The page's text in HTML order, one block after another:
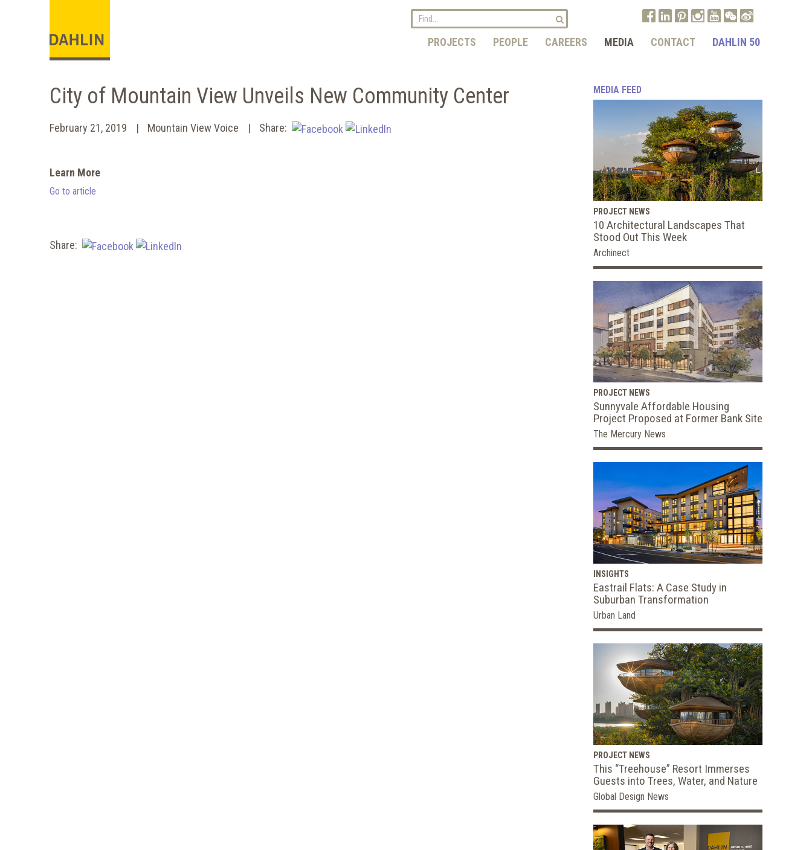
PROJECTS PEOPLE CAREERS MEDIA CONTACT DAHLIN 50
City of Mountain View Unveils New Community Center
February 21, 2019 Mountain View Voice Share:
Learn More
Go to article
Share:
MEDIA FEED
PROJECT NEWS
10 Architectural Landscapes That
Stood Out This Week
Archinect
PROJECT NEWS
Sunnyvale Affordable Housing
Project Proposed at Former Bank Site
The Mercury News
INSIGHTS
Eastrail Flats: A Case Study in
Suburban Transformation
Urban Land
PROJECT NEWS
This “Treehouse” Resort Immerses
Guests into Trees, Water, and Nature
Global Design News